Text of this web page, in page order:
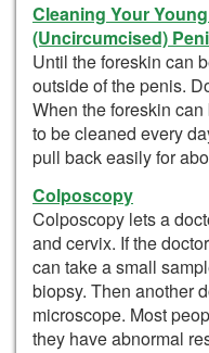
Cleaning Your
(Uncircumcised)
Until the foreskin can
outside of the penis.
When the foreskin
to be cleaned every
pull back easily for
Colposcopy
Colposcopy lets a
and cervix. If the
can take a small
biopsy. Then another
microscope. Most
they have abnormal